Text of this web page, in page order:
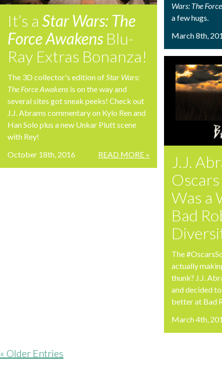
It’s a Star Wars: The
Force Awakens Blu-
Ray Extras Bonanza!
The 3D collector's edition ofStar Wars:
The Force Awakens is on the way and
several sites got sneak peeks! Check out
J.J. Abrams commentary on Kylo Ren and
Han Solo plus a new Unkar Plutt scene
with Rey!
READ MORE »
October 18th, 2016
Wars: The
a few hugs.
March 8th,
J.J.
Was a
Bad
The
actually
thunk? J.J.
and decided
better at Bad
March 4th,
« Older Entries